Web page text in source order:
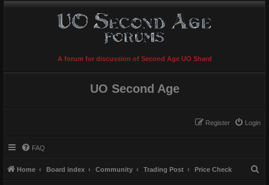
A forum for discussion of Second Age UO Shard
UO Second Age
Login
Register
FAQ
Home Board index Community Trading Post Price Check